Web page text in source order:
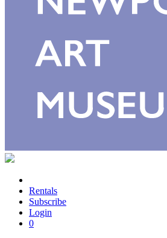
Rentals
Subscribe
Login
0